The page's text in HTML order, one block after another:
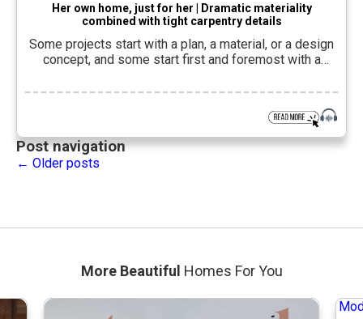
Her own home, just for her | Dramatic materiality
combined with tight carpentry details
Some projects start with a plan, a material, or a design
concept, and some start first and foremost with a
designedMichael OhayonIn Petah Tikva, the starting
point was a client in her 60s, who first wanted to create
her own home. The result is a personal, precise and […]
Post navigation
← Older posts
More Beautiful Homes For You